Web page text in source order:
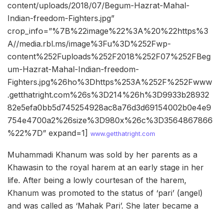
content/uploads/2018/07/Begum-Hazrat-Mahal-
Indian-freedom-Fighters.jpg”
crop_info=”%7B%22image%22%3A%20%22https%3
A//media.rbl.ms/image%3Fu%3D%252Fwp-
content%252Fuploads%252F2018%252F07%252FBeg
um-Hazrat-Mahal-Indian-freedom-
Fighters.jpg%26ho%3Dhttps%253A%252F%252Fwww
.getthatright.com%26s%3D214%26h%3D9933b28932
82e5efa0bb5d745254928ac8a76d3d69154002b0e4e9
754e4700a2%26size%3D980x%26c%3D3564867866
%22%7D” expand=1] www.getthatright.com
Muhammadi Khanum was sold by her parents as a
Khawasin to the royal harem at an early stage in her
life. After being a lowly courtesan of the harem,
Khanum was promoted to the status of ‘pari’ (angel)
and was called as ‘Mahak Pari’. She later became a